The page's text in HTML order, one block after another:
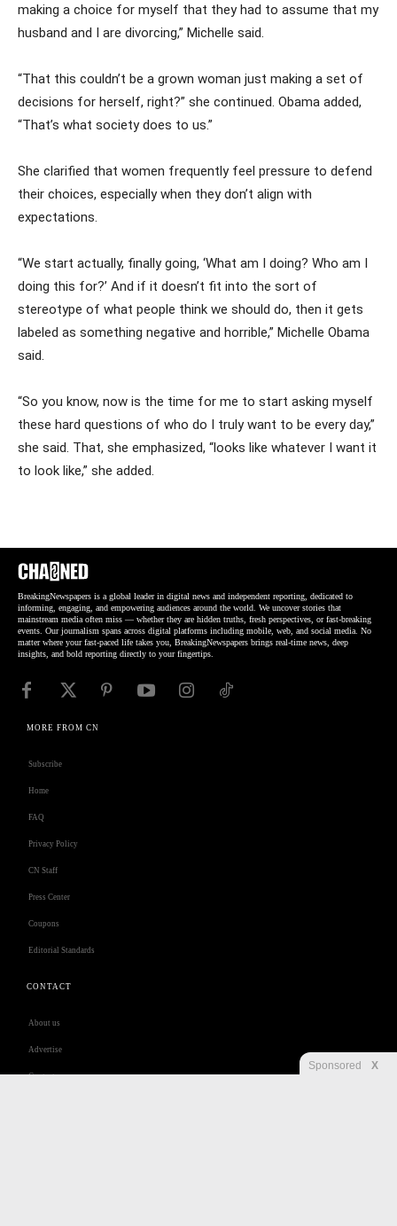
making a choice for myself that they had to assume that my
husband and I are divorcing,” Michelle said.
“That this couldn’t be a grown woman just making a set of
decisions for herself, right?” she continued. Obama added,
“That’s what society does to us.”
She clarified that women frequently feel pressure to defend
their choices, especially when they don’t align with
expectations.
“We start actually, finally going, ‘What am I doing? Who am I
doing this for?’ And if it doesn’t fit into the sort of
stereotype of what people think we should do, then it gets
labeled as something negative and horrible,” Michelle Obama
said.
“So you know, now is the time for me to start asking myself
these hard questions of who do I truly want to be every day,”
she said. That, she emphasized, “looks like whatever I want it
to look like,” she added.
BreakingNewspapers is a global leader in digital news and independent reporting, dedicated to
informing, engaging, and empowering audiences around the world. We uncover stories that
mainstream media often miss — whether they are hidden truths, fresh perspectives, or fast-breaking
events. Our journalism spans across digital platforms including mobile, web, and social media. No
matter where your fast-paced life takes you, BreakingNewspapers brings real-time news, deep
insights, and bold reporting directly to your fingertips.
MORE FROM CN
Subscribe
Home
FAQ
Privacy Policy
CN Staff
Press Center
Coupons
Editorial Standards
CONTACT
About us
Advertise
Contact us
Sponsored X